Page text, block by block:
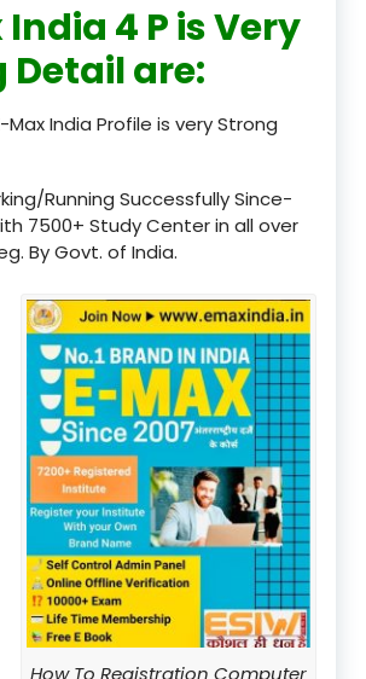
4 P is Very
Detail are:
Max India Profile is very Strong
Running Successfully Since-
7500+ Study Center in all over
By Govt. of India.
How To Registration Computer